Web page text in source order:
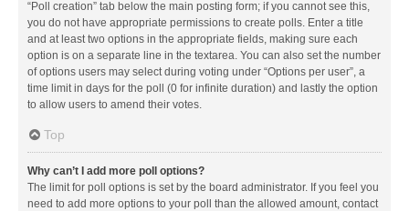
“Poll creation” tab below the main posting form; if you cannot see this,
you do not have appropriate permissions to create polls. Enter a title
and at least two options in the appropriate fields, making sure each
option is on a separate line in the textarea. You can also set the number
of options users may select during voting under “Options per user”, a
time limit in days for the poll (0 for infinite duration) and lastly the option
to allow users to amend their votes.
Top
Why can’t I add more poll options?
The limit for poll options is set by the board administrator. If you feel you
need to add more options to your poll than the allowed amount, contact